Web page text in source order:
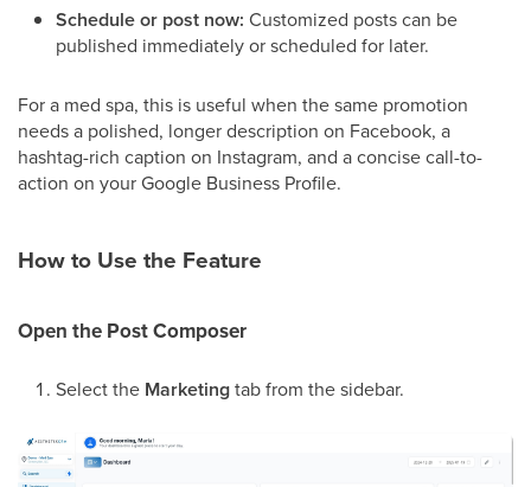
Schedule or post now: Customized posts can be
published immediately or scheduled for later.
For a med spa, this is useful when the same promotion
needs a polished, longer description on Facebook, a
hashtag-rich caption on Instagram, and a concise call-to-
action on your Google Business Profile.
How to Use the Feature
Open the Post Composer
Select the Marketingtab from the sidebar.